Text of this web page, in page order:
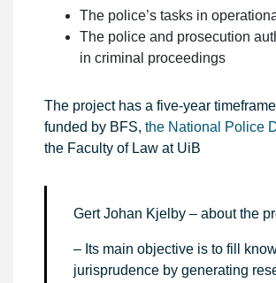
The police’s tasks in
The police and prosecution
in criminal proceedings
The project has a five-year
funded by BFS, the National Police
the Faculty of Law at UiB
Gert Johan Kjelby – about the
– Its main objective is to fill
jurisprudence by generating